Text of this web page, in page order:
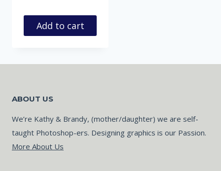
Add to cart
ABOUT US
We’re Kathy & Brandy, (mother/daughter) we are self-
taught Photoshop-ers. Designing graphics is our Passion.
More About Us